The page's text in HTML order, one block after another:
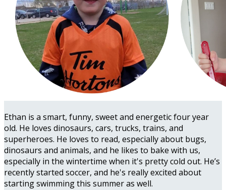
Ethan is a smart, funny, sweet and energetic four year
old. He loves dinosaurs, cars, trucks, trains, and
superheroes. He loves to read, especially about bugs,
dinosaurs and animals, and he likes to bake with us,
especially in the wintertime when it's pretty cold out. He’s
recently started soccer, and he's really excited about
starting swimming this summer as well.